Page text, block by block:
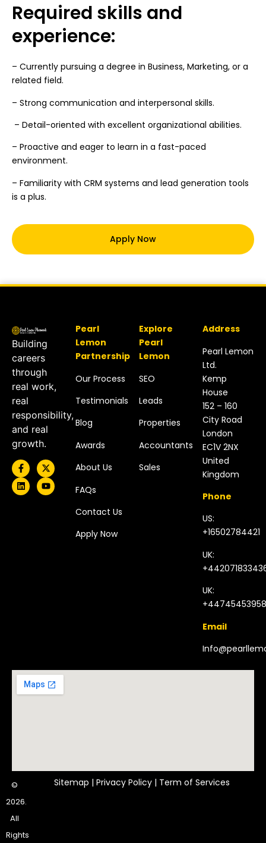
Required skills and
experience:
– Currently pursuing a degree in Business, Marketing, or a
related field.
– Strong communication and interpersonal skills.
– Detail-oriented with excellent organizational abilities.
– Proactive and eager to learn in a fast-paced
environment.
– Familiarity with CRM systems and lead generation tools
is a plus.
Apply Now
Building
careers
through
real work,
real
responsibility,
and real
growth.
Pearl
Lemon
Partnership
Our Process
Testimonials
Blog
Awards
About Us
FAQs
Contact Us
Apply Now
Explore
Pearl
Lemon
SEO
Leads
Properties
Accountants
Sales
Address
Pearl Lemon
Ltd.
Kemp
House
152 – 160
City Road
London
EC1V 2NX
United
Kingdom​
Phone
US:
+16502784421
UK:
UK:
Email
©
2026.
All
Rights
Sitemap | Privacy Policy| Term of Services